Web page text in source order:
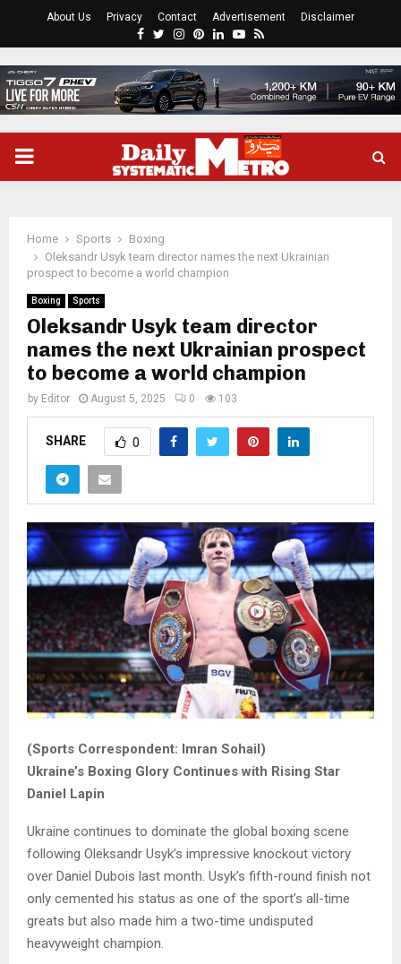
About Us Privacy Contact Advertisement Disclaimer
Facebook
Twitter
Instagram
Pinterest
LinkedinYoutube
Rss
PRIMARY
Home Sports
Boxing
Oleksandr Usyk team director names the next Ukrainian
prospect to become a world champion
Boxing Sports
Oleksandr Usyk team director
names the next Ukrainian prospect
to become a world champion
by Editor August 5, 2025 0 103
SHARE 0
(Sports Correspondent: Imran Sohail)
Ukraine’s Boxing Glory Continues with Rising Star
Daniel Lapin
Ukraine continues to dominate the global boxing scene
following Oleksandr Usyk’s impressive knockout victory
over Daniel Dubois last month. Usyk’s fifth-round finish not
only cemented his status as one of the sport’s all-time
greats but also made him a two-time undisputed
heavyweight champion.